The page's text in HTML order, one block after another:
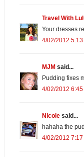
Travel With
Your dresses
4/02/2012 5:13
MJM said...
Pudding fixes
4/02/2012 6:45
Nicole said...
hahaha the
4/02/2012 7:17